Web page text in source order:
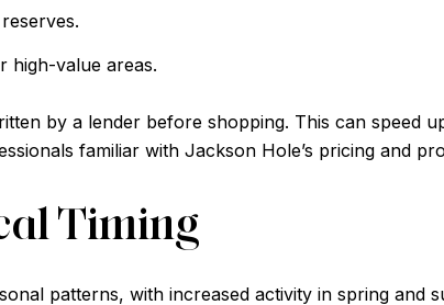
high-value areas.
by a lender before shopping. This can speed
familiar with Jackson Hole’s pricing and
Timing
patterns, with increased activity in spring and